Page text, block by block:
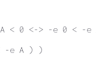
< 0 <-> -e 0 < -e
-e A ) )